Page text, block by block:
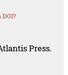
Press.